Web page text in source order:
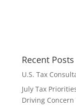
Recent Posts
U.S. Tax
July Tax
Driving